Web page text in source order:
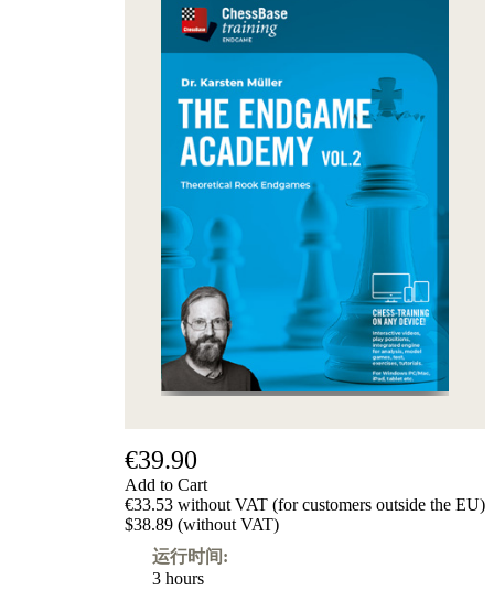
€39.90
Add to Cart
€33.53 without VAT (for customers outside the EU)
$38.89 (without VAT)
运行时间:
3 hours